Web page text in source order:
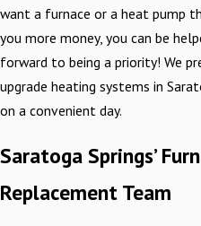
want a furnace or a heat pump
you more money, you can be
forward to being a priority! We
upgrade heating systems in
on a convenient day.
Saratoga Springs’
Replacement Team